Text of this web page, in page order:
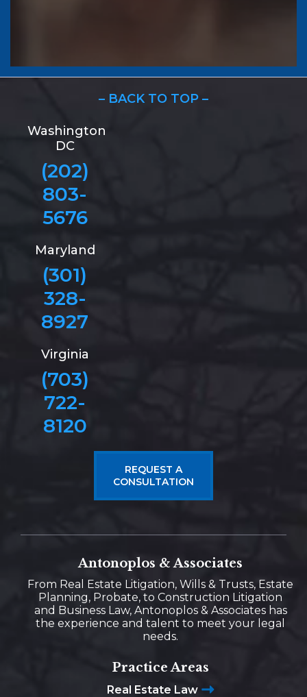
– BACK TO TOP –
Washington
DC
(202)
803-
5676
Maryland
(301)
328-
8927
Virginia
(703)
722-
8120
REQUEST A
CONSULTATION
Antonoplos & Associates
From Real Estate Litigation, Wills & Trusts, Estate
Planning, Probate, to Construction Litigation
and Business Law, Antonoplos & Associates has
the experience and talent to meet your legal
needs.
Practice Areas
Real Estate Law